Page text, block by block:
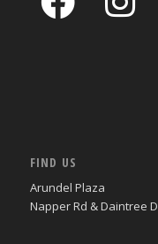
FIND US
Arundel Plaza
Napper Rd & Daintree